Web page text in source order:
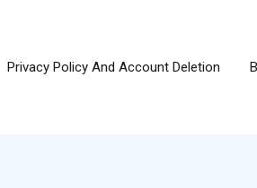
Privacy Policy And Account Deletion